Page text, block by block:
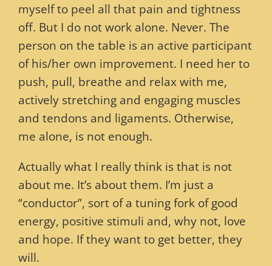
myself to peel all that pain and tightness
off. But I do not work alone. Never. The
person on the table is an active participant
of his/her own improvement. I need her to
push, pull, breathe and relax with me,
actively stretching and engaging muscles
and tendons and ligaments. Otherwise,
me alone, is not enough.
Actually what I really think is that is not
about me. It’s about them. I’m just a
“conductor”, sort of a tuning fork of good
energy, positive stimuli and, why not, love
and hope. If they want to get better, they
will.